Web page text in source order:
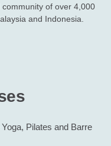
of over 4,000
and Indonesia.
Pilates and Barre